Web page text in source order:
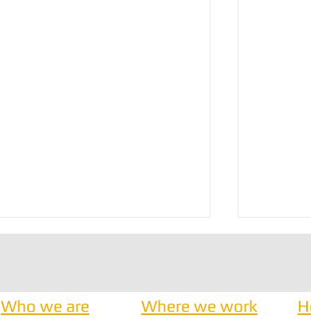
Who we are Where we work